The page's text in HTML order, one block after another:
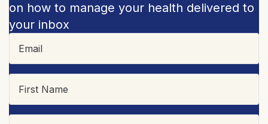
on how to manage your health delivered to
your inbox